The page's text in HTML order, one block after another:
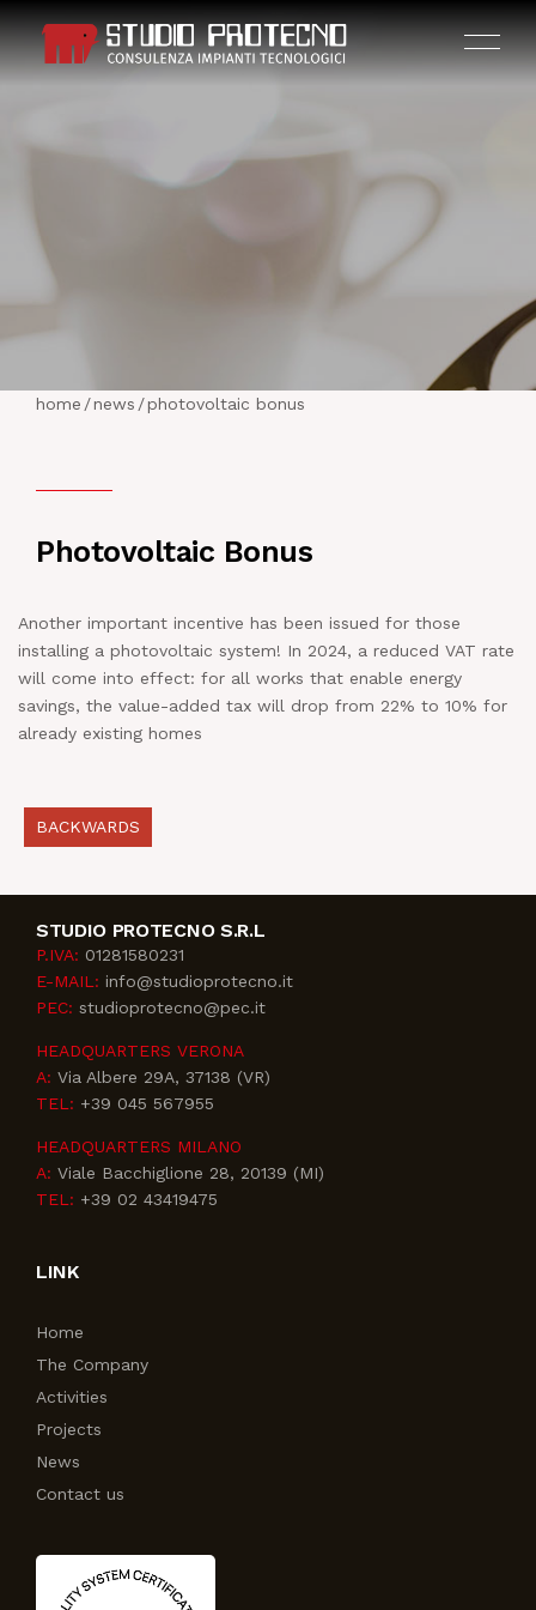
IN JOB
CONTACT US
home /news /photovoltaic bonus
Photovoltaic Bonus
Another important incentive has been issued for those
installing a photovoltaic system! In 2024, a reduced VAT rate
will come into effect: for all works that enable energy
savings, the value-added tax will drop from 22% to 10% for
already existing homes
BACKWARDS
STUDIO PROTECNO S.R.L
P.IVA: 01281580231
E-MAIL: info@studioprotecno.it
PEC: studioprotecno@pec.it
HEADQUARTERS VERONA
A: Via Albere 29A, 37138 (VR)
TEL: +39 045 567955
HEADQUARTERS MILANO
A: Viale Bacchiglione 28, 20139 (MI)
TEL: +39 02 43419475
LINK
Home
The Company
Activities
Projects
News
Contact us